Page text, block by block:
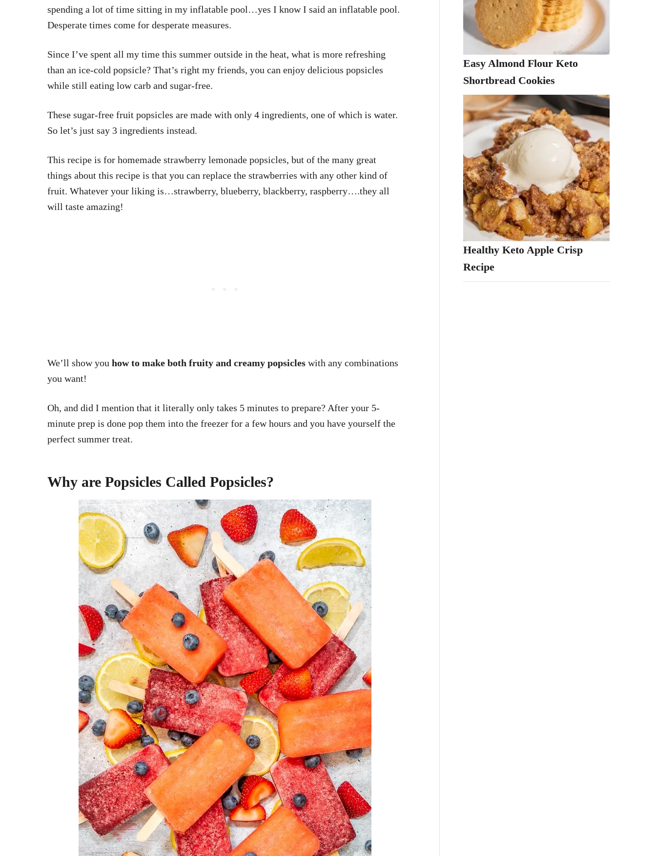
spending a lot of time sitting in my inflatable pool…yes I know I said an inflatable pool.
Desperate times come for desperate measures.
Since I’ve spent all my time this summer outside in the heat, what is more refreshing
than an ice-cold popsicle? That’s right my friends, you can enjoy delicious popsicles
while still eating low carb and sugar-free.
These sugar-free fruit popsicles are made with only 4 ingredients, one of which is water.
So let’s just say 3 ingredients instead.
This recipe is for homemade strawberry lemonade popsicles, but of the many great
things about this recipe is that you can replace the strawberries with any other kind of
fruit. Whatever your liking is…strawberry, blueberry, blackberry, raspberry….they all
will taste amazing!
We’ll show you how to make both fruity and creamy popsicles with any combinations
you want!
Oh, and did I mention that it literally only takes 5 minutes to prepare? After your 5-
minute prep is done pop them into the freezer for a few hours and you have yourself the
perfect summer treat.
Why are Popsicles Called Popsicles?
Easy Almond Flour Keto
Shortbread Cookies
Healthy Keto Apple Crisp
Recipe